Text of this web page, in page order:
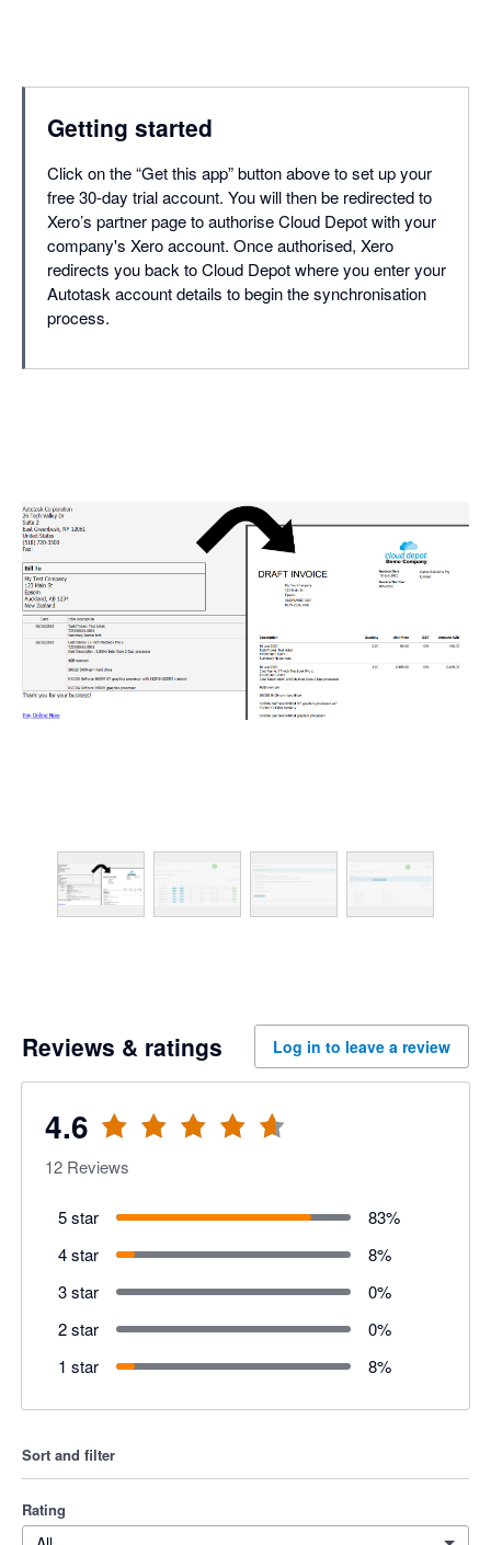
Getting started
Click on the “Get this app” button above to set up your
free 30-day trial account. You will then be redirected to
Xero’s partner page to authorise Cloud Depot with your
company's Xero account. Once authorised, Xero
redirects you back to Cloud Depot where you enter your
Autotask account details to begin the synchronisation
process.
Reviews & ratings Log in to leave a review
4.6
12 Reviews
5 star 83%
4 star
8%
3 star
0%
2 star
0%
1 star
8%
Sort and filter
Rating